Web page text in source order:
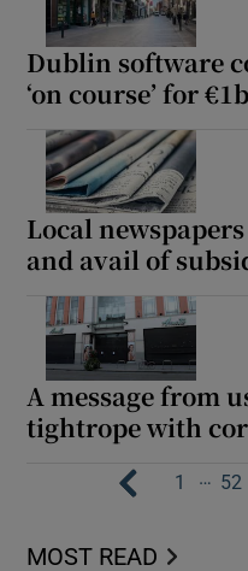
Dublin software
‘on course’ for
Local
and avail of
A message from
tightrope with
1 … 52
MOST READ